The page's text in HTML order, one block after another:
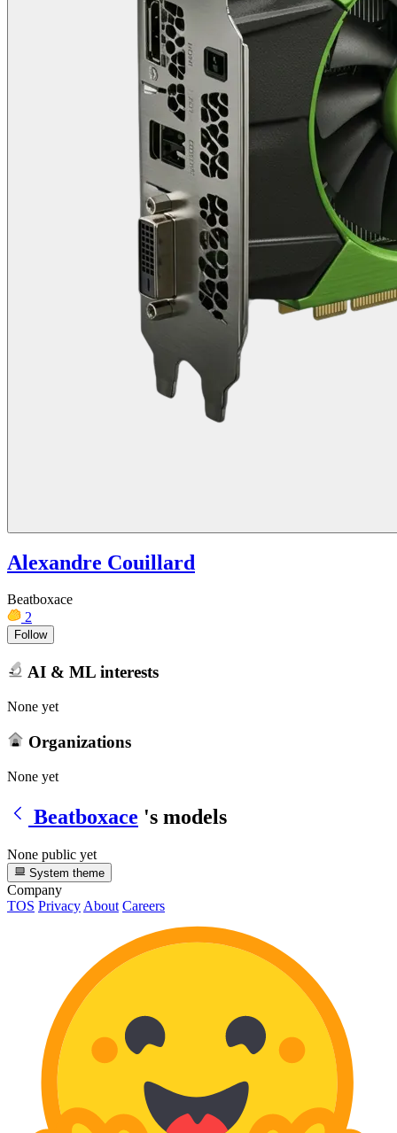
Alexandre Couillard
Beatboxace
2
Follow
AI & ML interests
None yet
Organizations
None yet
Beatboxace 's models
None public yet
System theme
Company
TOS Privacy About Careers